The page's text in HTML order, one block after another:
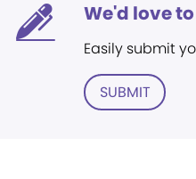
We'd love
Easily submit
SUBMIT